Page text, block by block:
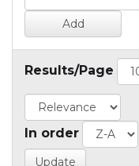
Results/Page
In order